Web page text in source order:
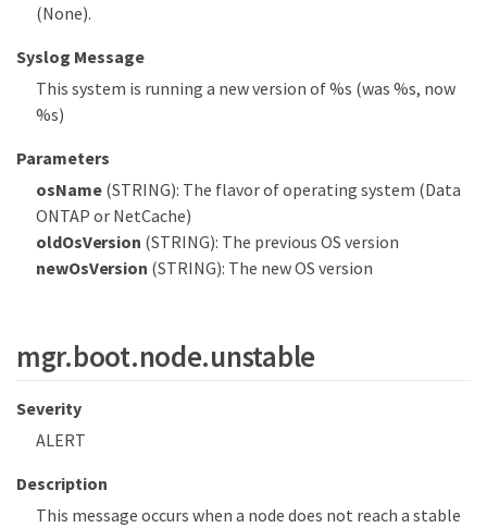
(None).
Syslog Message
This system is running a new version of %s (was %s, now
%s)
Parameters
osName(STRING): The flavor of operating system (Data
ONTAP or NetCache)
oldOsVersion (STRING): The previous OS version
newOsVersion (STRING): The new OS version
mgr.boot.node.unstable
Severity
ALERT
Description
This message occurs when a node does not reach a stable